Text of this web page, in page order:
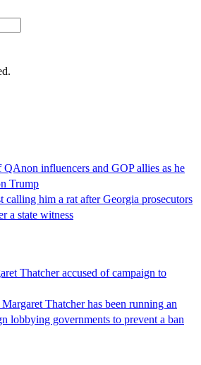
influencers and GOP allies as he
Trump
calling him a rat after Georgia prosecutors
a state witness
Thatcher accused of campaign to
Thatcher has been running an
lobbying governments to prevent a ban